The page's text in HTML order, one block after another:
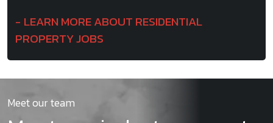
LEARN MORE ABOUT RESIDENTIAL
PROPERTY JOBS
Meet our team